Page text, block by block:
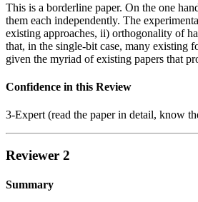
This is a borderline paper. On the one
them each independently. The
existing approaches, ii) orthogonality of
that, in the single-bit case, many existing
given the myriad of existing papers that
Confidence in this Review
3-Expert (read the paper in detail, know
Reviewer 2
Summary